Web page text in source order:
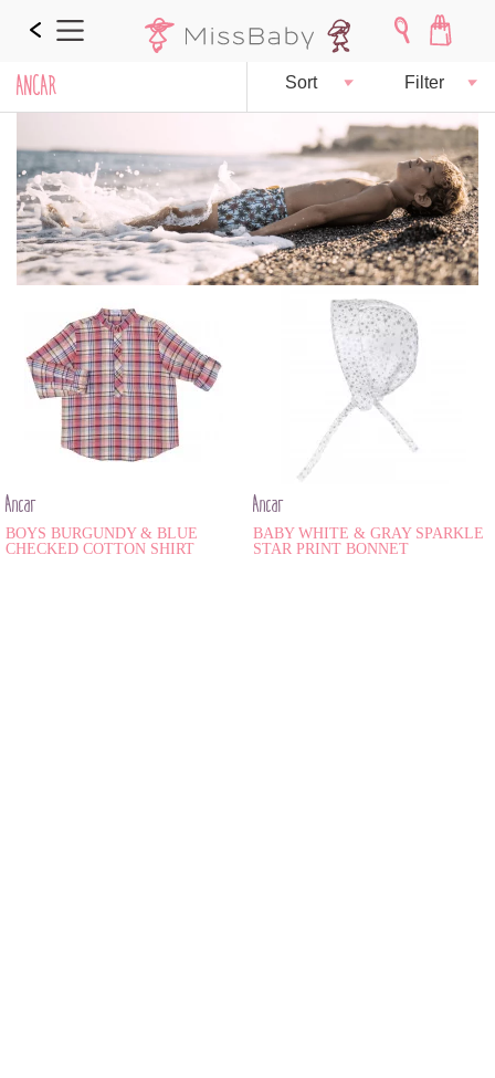
ANCAR Sort Filter
Ancar
BOYS BURGUNDY & BLUE
CHECKED COTTON SHIRT
Ancar
BABY WHITE & GRAY SPARKLE
STAR PRINT BONNET